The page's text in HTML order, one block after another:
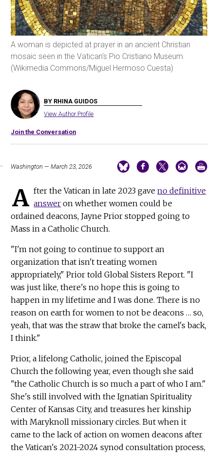
A woman is depicted at prayer in an ancient Christian
mosaic seen in the Vatican's Pio Cristiano Museum.
(Wikimedia Commons/Miguel Hermoso Cuesta)
BY RHINA GUIDOS
View Author Profile
Join the Conversation
Washington — March 23, 2026
A fter the Vatican in late 2023 gaveno definitive
answer on whether women could be
ordained deacons, Jayne Prior stopped going to
Mass in a Catholic Church.
"I'm not going to continue to support an
organization that isn't treating women
appropriately," Prior told Global Sisters Report. "I
was just like, there's no hope this is going to
happen in my lifetime and I was done. There is no
reason on earth for women to not be deacons … so,
yeah, that was the straw that broke the camel's back,
I think."
Prior, a lifelong Catholic, joined the Episcopal
Church the following year, even though she said
"the Catholic Church is so much a part of who I am."
She's still involved with the Ignatian Spirituality
Center of Kansas City, and treasures her kinship
with Maryknoll missionary circles. But when it
came to the lack of action on women deacons after
the Vatican's 2021-2024 synod consultation process,